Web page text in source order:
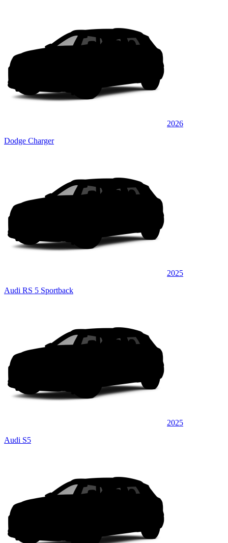
2026
Dodge Charger
2025
Audi RS 5 Sportback
2025
Audi S5